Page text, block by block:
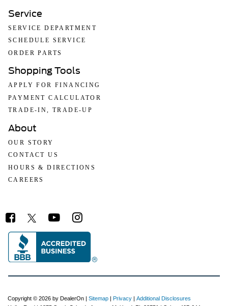
Service
SERVICE DEPARTMENT
SCHEDULE SERVICE
ORDER PARTS
Shopping Tools
APPLY FOR FINANCING
PAYMENT CALCULATOR
TRADE-IN, TRADE-UP
About
OUR STORY
CONTACT US
HOURS & DIRECTIONS
CAREERS
Copyright © 2026 by DealerOn | Sitemap | Privacy | Additional Disclosures